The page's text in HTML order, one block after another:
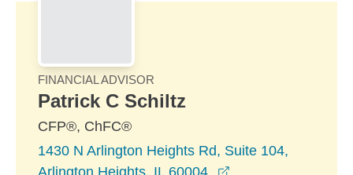
FINANCIAL ADVISOR
Patrick C Schiltz
CFP®, ChFC®
1430 N Arlington Heights Rd, Suite 104,
Arlington Heights, IL 60004